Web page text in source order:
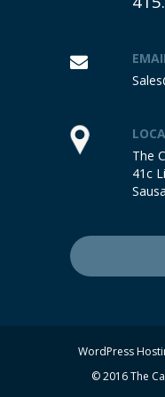
The
41c
WordPress
© 2016 The